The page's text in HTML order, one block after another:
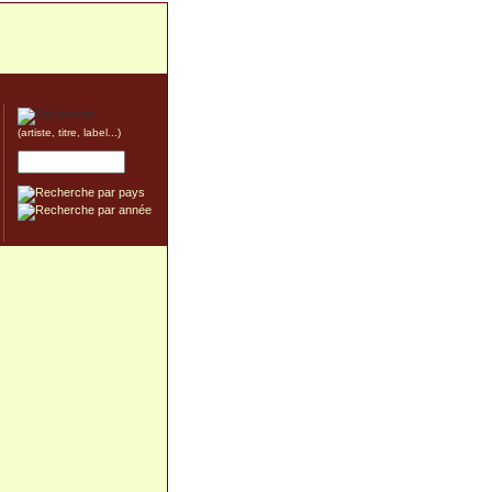
(artiste, titre, label...)